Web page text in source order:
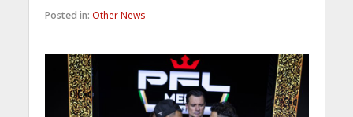
Posted in: Other News